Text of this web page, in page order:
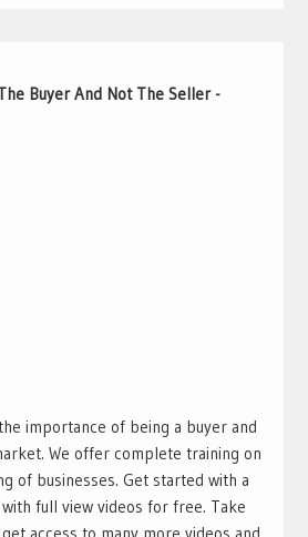
Buyer And Not The Seller -
importance of being a buyer and
We offer complete training on
of businesses. Get started with a
full view videos for free. Take